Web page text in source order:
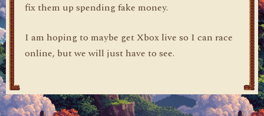
fix them up spending fake money.
I am hoping to maybe get Xbox live so I can race
online, but we will just have to see.